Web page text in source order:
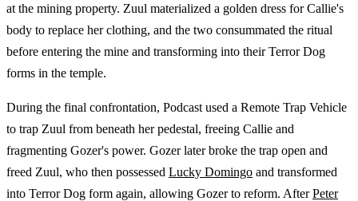
at the mining property. Zuul materialized a golden dress for Callie's
body to replace her clothing, and the two consummated the ritual
before entering the mine and transforming into their Terror Dog
forms in the temple.
During the final confrontation, Podcast used a Remote Trap Vehicle
to trap Zuul from beneath her pedestal, freeing Callie and
fragmenting Gozer's power. Gozer later broke the trap open and
freed Zuul, who then possessed Lucky Domingo and transformed
into Terror Dog form again, allowing Gozer to reform. AfterPeter